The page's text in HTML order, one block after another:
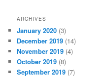
ARCHIVES
January 2020 (3)
December 2019 (14)
November 2019 (4)
October 2019 (8)
September 2019 (7)